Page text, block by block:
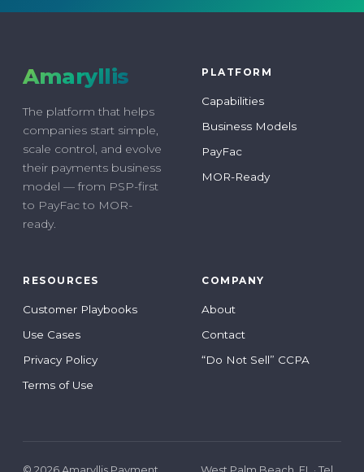
Amaryllis
The platform that helps
companies start simple,
scale control, and evolve
their payments business
model — from PSP-first
to PayFac to MOR-
ready.
PLATFORM
Capabilities
Business Models
PayFac
MOR-Ready
RESOURCES
Customer Playbooks
Use Cases
Privacy Policy
Terms of Use
COMPANY
About
Contact
“Do Not Sell” CCPA